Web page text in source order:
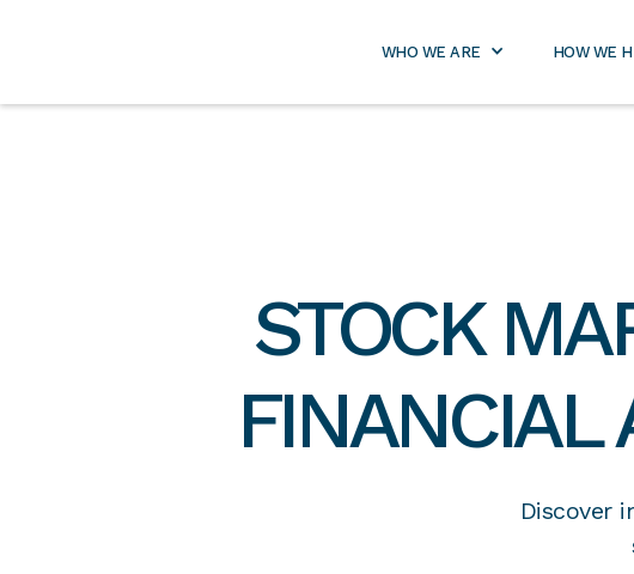
WHO WE ARE HOW WE
STOCK
FINANCIAL
Discover